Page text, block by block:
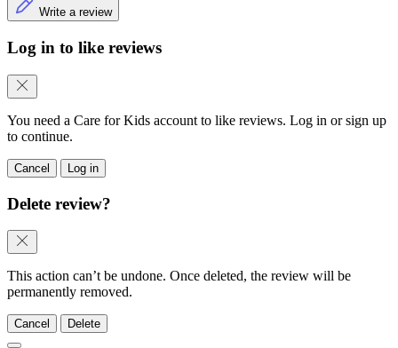
Write a review
Log in to like reviews
You need a Care for Kids account to like reviews. Log in or sign up
to continue.
Cancel Log in
Delete review?
This action can’t be undone. Once deleted, the review will be
permanently removed.
Cancel Delete